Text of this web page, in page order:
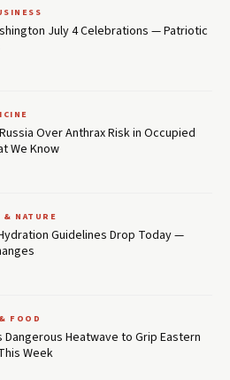
July 4 Celebrations — Patriotic
Over Anthrax Risk in Occupied
We Know
& NATURE
Guidelines Drop Today —
FOOD
Dangerous Heatwave to Grip Eastern
Week